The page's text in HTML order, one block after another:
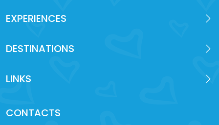
EXPERIENCES
DESTINATIONS
LINKS
CONTACTS